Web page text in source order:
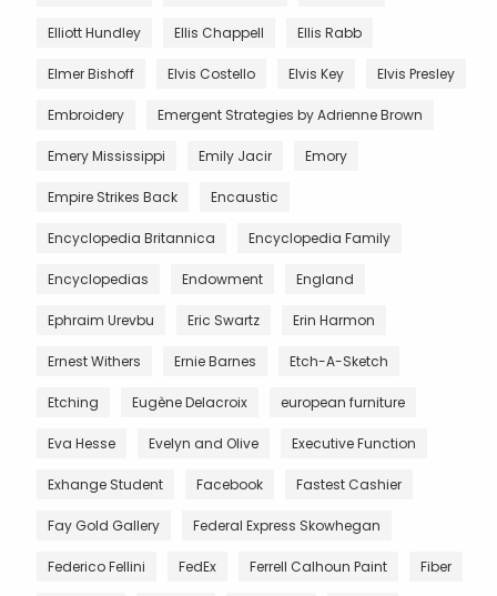
Elliott Hundley Ellis Chappell Ellis Rabb
Elmer Bishoff Elvis Costello Elvis Key Elvis Presley
Embroidery Emergent Strategies by Adrienne Brown
Emery Mississippi Emily Jacir Emory
Empire Strikes Back Encaustic
Encyclopedia Britannica Encyclopedia Family
Encyclopedias Endowment England
Ephraim Urevbu Eric Swartz Erin Harmon
Ernest Withers Ernie Barnes Etch-A-Sketch
Etching Eugène Delacroix european furniture
Eva Hesse Evelyn and Olive Executive Function
Exhange Student Facebook Fastest Cashier
Fay Gold Gallery Federal Express Skowhegan
Federico Fellini FedEx Ferrell Calhoun Paint Fiber